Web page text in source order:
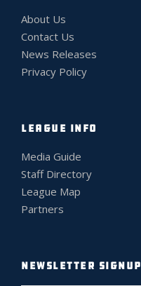
About Us
Contact Us
News Releases
Privacy Policy
LEAGUE INFO
Media Guide
Staff Directory
League Map
Partners
NEWSLETTER SIGNUP